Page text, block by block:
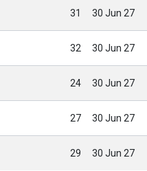
31 30 Jun 27
32 30 Jun 27
24 30 Jun 27
27 30 Jun 27
29 30 Jun 27